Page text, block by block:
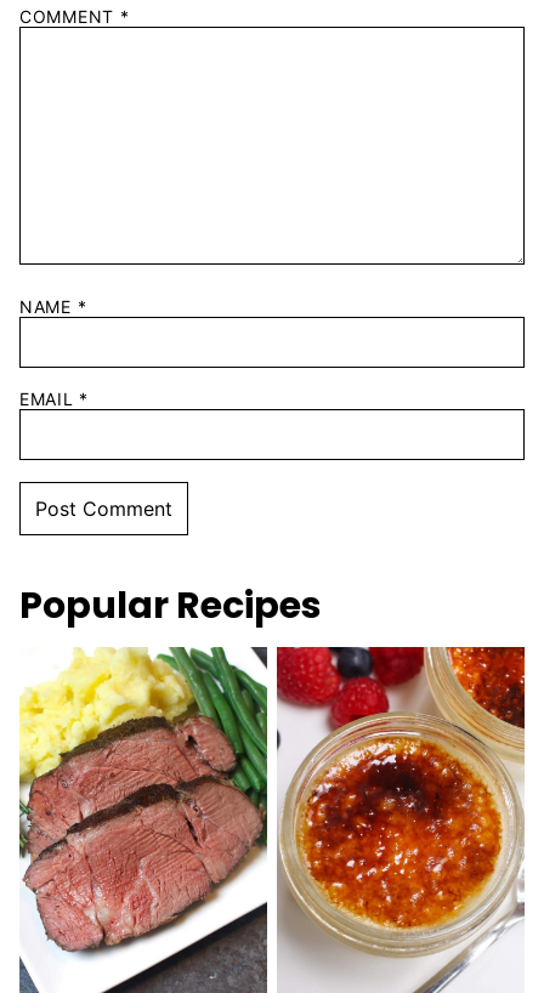
COMMENT *
NAME *
EMAIL *
Popular Recipes